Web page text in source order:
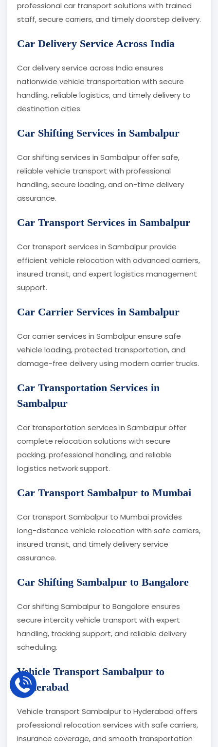
professional car transport solutions with trained
staff, secure carriers, and timely doorstep delivery.
Car Delivery Service Across India
Car delivery service across India ensures
nationwide vehicle transportation with secure
handling, reliable logistics, and timely delivery to
destination cities.
Car Shifting Services in Sambalpur
Car shifting services in Sambalpur offer safe,
reliable vehicle transport with professional
handling, secure loading, and on-time delivery
assurance.
Car Transport Services in Sambalpur
Car transport services in Sambalpur provide
efficient vehicle relocation with advanced carriers,
insured transit, and expert logistics management
support.
Car Carrier Services in Sambalpur
Car carrier services in Sambalpur ensure safe
vehicle loading, protected transportation, and
damage-free delivery using modern carrier trucks.
Car Transportation Services in
Sambalpur
Car transportation services in Sambalpur offer
complete relocation solutions with secure
packing, professional handling, and reliable
logistics network support.
Car Transport Sambalpur to Mumbai
Car transport Sambalpur to Mumbai provides
long-distance vehicle relocation with safe carriers,
insured transit, and timely delivery service
assurance.
Car Shifting Sambalpur to Bangalore
Car shifting Sambalpur to Bangalore ensures
secure intercity vehicle transport with expert
handling, tracking support, and reliable delivery
scheduling.
Vehicle Transport Sambalpur to
Hyderabad
Vehicle transport Sambalpur to Hyderabad offers
professional relocation services with safe carriers,
insurance coverage, and smooth transportation